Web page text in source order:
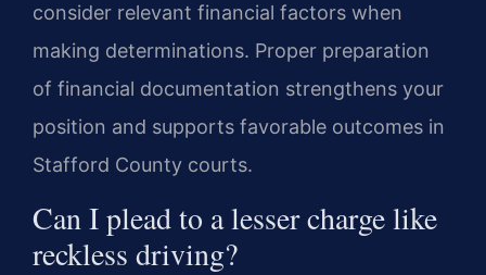
consider relevant financial factors when
making determinations. Proper preparation
of financial documentation strengthens your
position and supports favorable outcomes in
Stafford County courts.
Can I plead to a lesser charge like
reckless driving?